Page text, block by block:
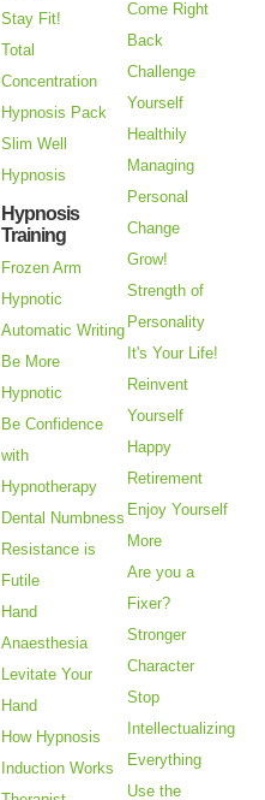
Stay Fit!
Total
Concentration
Hypnosis Pack
Slim Well
Hypnosis
Hypnosis
Training
Frozen Arm
Hypnotic
Automatic Writing
Be More
Hypnotic
Be Confidence
with
Hypnotherapy
Dental Numbness
Resistance is
Futile
Hand
Anaesthesia
Levitate Your
Hand
How Hypnosis
Induction Works
Come Right
Back
Challenge
Yourself
Healthily
Managing
Personal
Change
Grow!
Strength of
Personality
It's Your Life!
Reinvent
Yourself
Happy
Retirement
Enjoy Yourself
More
Are you a
Fixer?
Stronger
Character
Stop
Intellectualizing
Everything
Use the